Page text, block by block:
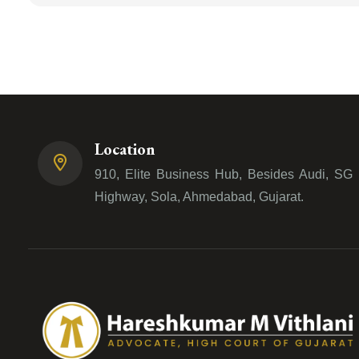
Location
910, Elite Business Hub, Besides Audi, SG
Highway, Sola, Ahmedabad, Gujarat.